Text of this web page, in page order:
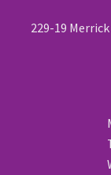
229-19